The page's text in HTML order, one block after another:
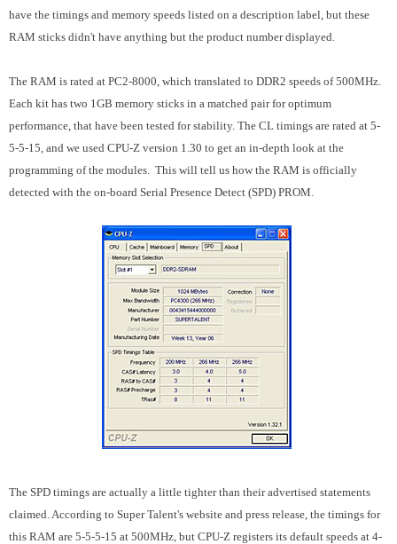
have the timings and memory speeds listed on a description label, but these
RAM sticks didn't have anything but the product number displayed.
The RAM is rated at PC2-8000, which translated to DDR2 speeds of 500MHz.
Each kit has two 1GB memory sticks in a matched pair for optimum
performance, that have been tested for stability. The CL timings are rated at 5-
5-5-15, and we used CPU-Z version 1.30 to get an in-depth look at the
programming of the modules. This will tell us how the RAM is officially
detected with the on-board Serial Presence Detect (SPD) PROM.
The SPD timings are actually a little tighter than their advertised statements
claimed. According to Super Talent's website and press release, the timings for
this RAM are 5-5-5-15 at 500MHz, but CPU-Z registers its default speeds at 4-